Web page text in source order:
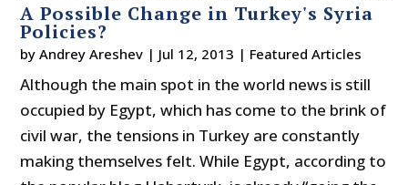
A Possible Change in Turkey's Syria
Policies?
byAndrey Areshev | Jul 12, 2013 | Featured Articles
Although the main spot in the world news is still
occupied by Egypt, which has come to the brink of
civil war, the tensions in Turkey are constantly
making themselves felt. While Egypt, according to